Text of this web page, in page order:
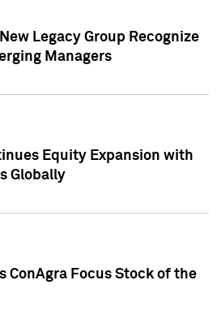
Legacy Group Recognize
Managers
Equity Expansion with
Globally
ConAgra Focus Stock of the